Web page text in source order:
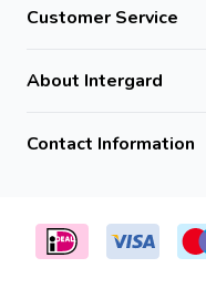
Customer Service
About Intergard
Contact Information